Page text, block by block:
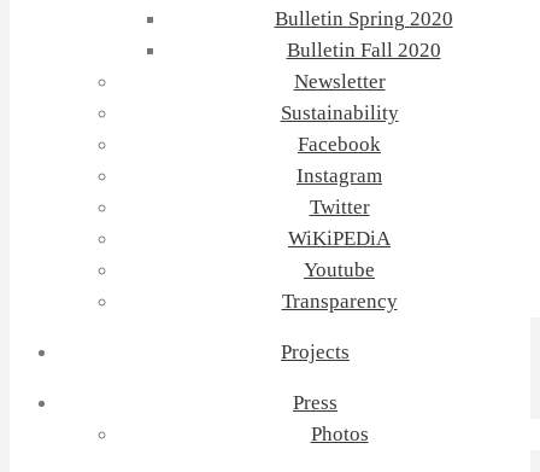
Bulletin Spring 2020
Bulletin Fall 2020
Newsletter
Sustainability
Facebook
Instagram
Twitter
WiKiPEDiA
Youtube
Transparency
Projects
Press
Photos